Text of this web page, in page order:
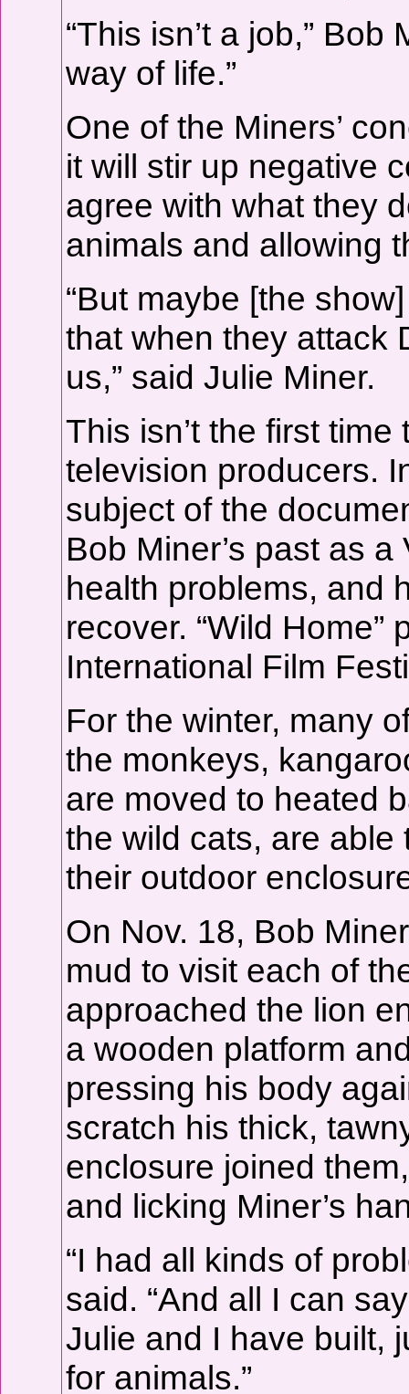
“This isn’t a job,” Bob
way of life.”
One of the Miners’
it will stir up negative
agree with what they
animals and allowing
“But maybe [the
that when they attack
us,” said Julie Miner.
This isn’t the first
television producers.
subject of the
Bob Miner’s past as
health problems, and
recover. “Wild
International Film
For the winter, many
the monkeys,
are moved to heated
the wild cats, are
their outdoor
On Nov. 18, Bob
mud to visit each of
approached the lion
a wooden platform
pressing his body
scratch his thick,
enclosure joined
and licking Miner’s
“I had all kinds of
said. “And all I can
Julie and I have built,
for animals.”